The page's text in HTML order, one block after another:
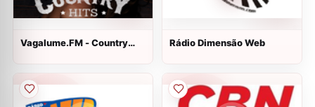
Vagalume.FM - Country
Rádio Dimensão Web